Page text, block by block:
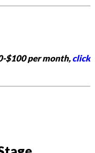
$100 per month,click